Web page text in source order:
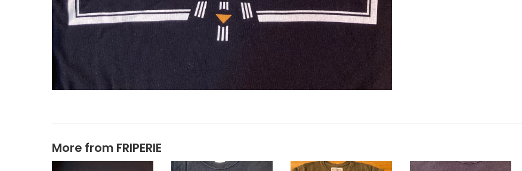
More from FRIPERIE